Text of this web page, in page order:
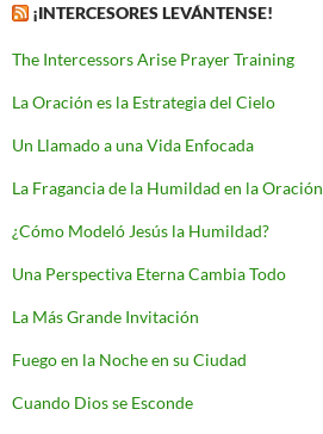
¡INTERCESORES LEVÁNTENSE!
The Intercessors Arise Prayer Training
La Oración es la Estrategia del Cielo
Un Llamado a una Vida Enfocada
La Fragancia de la Humildad en la Oración
¿Cómo Modeló Jesús la Humildad?
Una Perspectiva Eterna Cambia Todo
La Más Grande Invitación
Fuego en la Noche en su Ciudad
Cuando Dios se Esconde